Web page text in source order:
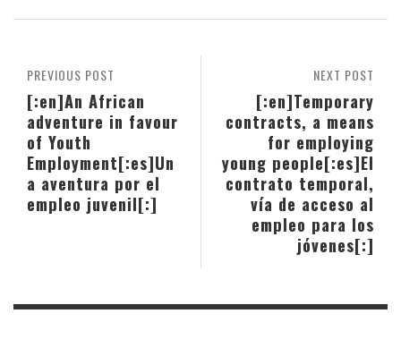
NEXT POST
[:en]Temporary
contracts, a means
for employing
young people[:es]El
contrato temporal,
vía de acceso al
empleo para los
jóvenes[:]
PREVIOUS POST
[:en]An African
adventure in favour
of Youth
Employment[:es]Un
a aventura por el
empleo juvenil[:]